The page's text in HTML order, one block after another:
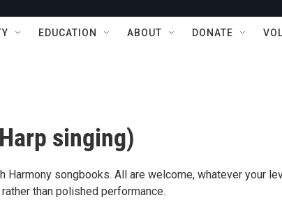
EDUCATION ABOUT DONATE
singing)
Harmony songbooks. All are welcome, whatever your
than polished performance.